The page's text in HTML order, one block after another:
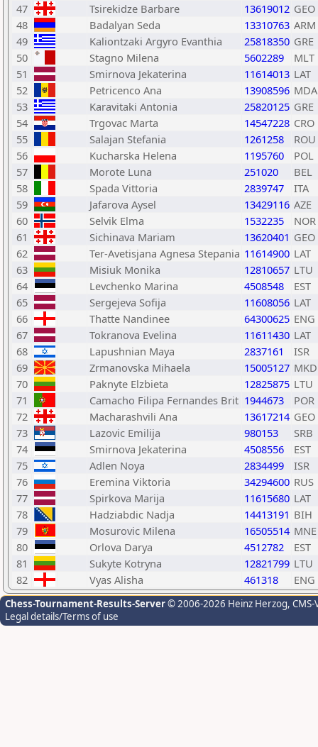
47
Tsirekidze Barbare 13619012 GEO
48
Badalyan Seda 13310763 ARM
49
Kaliontzaki Argyro Evanthia 25818350 GRE
50
Stagno Milena 5602289
MLT
51
Smirnova Jekaterina 11614013 LAT
52
Petricenco Ana 13908596 MDA
53
Karavitaki Antonia 25820125 GRE
54
Trgovac Marta 14547228 CRO
55
Salajan Stefania 1261258
ROU
56
Kucharska Helena 1195760
POL
57
Morote Luna 251020
BEL
58
Spada Vittoria 2839747
ITA
59
Jafarova Aysel 13429116 AZE
60
Selvik Elma 1532235
NOR
61
Sichinava Mariam 13620401 GEO
62
Ter-Avetisjana Agnesa Stepania 11614900 LAT
63
Misiuk Monika 12810657 LTU
64
Levchenko Marina 4508548
EST
65
Sergejeva Sofija 11608056 LAT
66
Thatte Nandinee 64300625 ENG
67
Tokranova Evelina 11611430 LAT
68
Lapushnian Maya 2837161
ISR
69
Zrmanovska Mihaela 15005127 MKD
70
Paknyte Elzbieta 12825875 LTU
71
Camacho Filipa Fernandes Brit 1944673
POR
72
Macharashvili Ana 13617214 GEO
73
Lazovic Emilija 980153
SRB
74
Smirnova Jekaterina 4508556
EST
75
Adlen Noya 2834499
ISR
76
Eremina Viktoria 34294600 RUS
77
Spirkova Marija 11615680 LAT
78
Hadziabdic Nadja 14413191 BIH
79
Mosurovic Milena 16505514 MNE
80
Orlova Darya 4512782
EST
81
Sukyte Kotryna 12821799 LTU
82
Vyas Alisha 461318 ENG
Chess-Tournament-Results-Server© 2006-2026 Heinz Herzog,
Legal details/Terms of use